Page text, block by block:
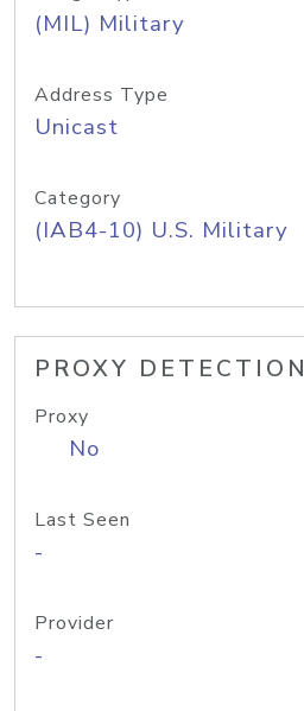
(MIL) Military
Address Type
Unicast
Category
(IAB4-10) U.S. Military
PROXY DETECTION
Proxy
No
Last Seen
-
Provider
-